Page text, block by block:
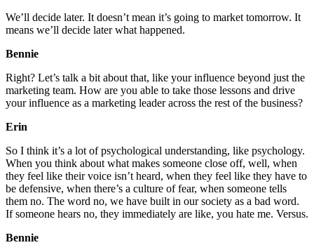
We’ll decide later. It doesn’t mean it’s going to market tomorrow. It
means we’ll decide later what happened.
Bennie
Right? Let’s talk a bit about that, like your influence beyond just the
marketing team. How are you able to take those lessons and drive
your influence as a marketing leader across the rest of the business?
Erin
So I think it’s a lot of psychological understanding, like psychology.
When you think about what makes someone close off, well, when
they feel like their voice isn’t heard, when they feel like they have to
be defensive, when there’s a culture of fear, when someone tells
them no. The word no, we have built in our society as a bad word.
If someone hears no, they immediately are like, you hate me. Versus.
Bennie